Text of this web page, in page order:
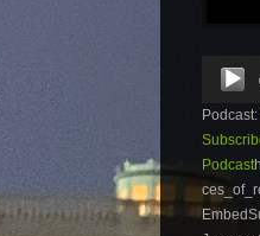
Audio
Player
Podcast:
Podcast